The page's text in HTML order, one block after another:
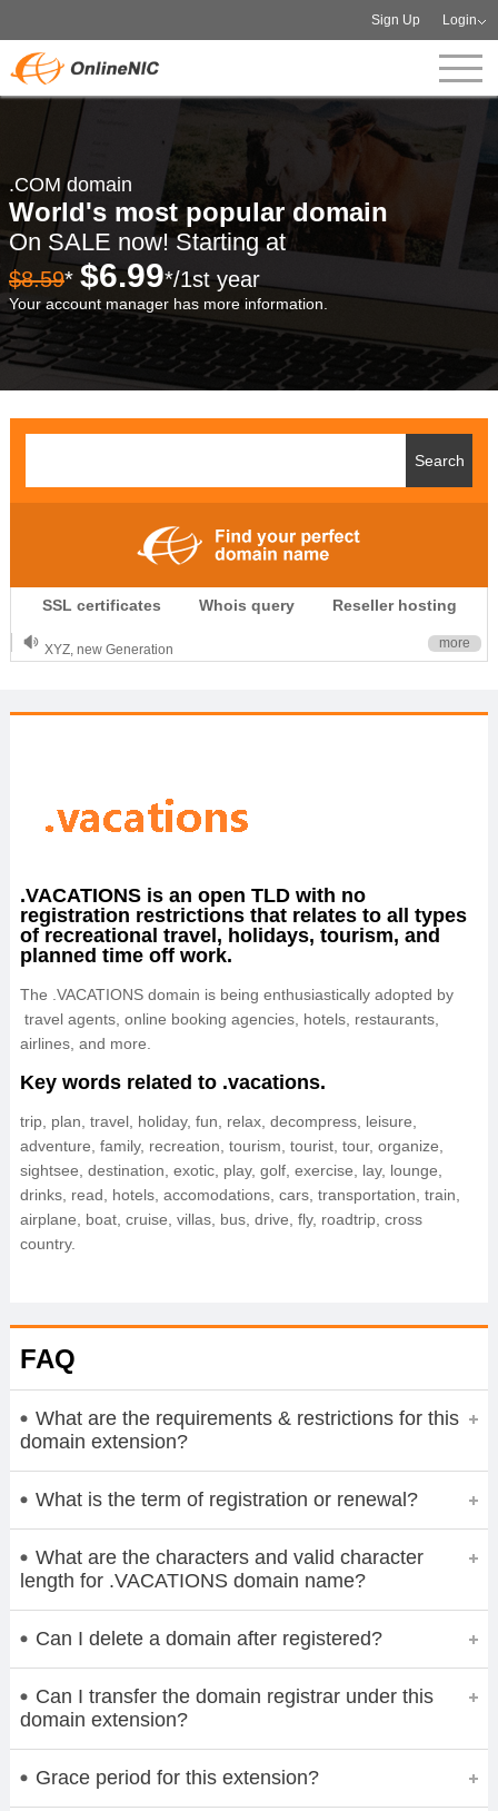
Sign Up Login
.COM domain
World's most popular domain
On SALE now! Starting at
$8.59* $6.99*/1st year
Your account manager has more information.
SSL certificates Whois query Reseller hosting
.CLUB is for your passion
.TOP your brand
XYZ, new Generation
OnlineNIC: .global - $12.99
more
.VACATIONS is an open TLD with no
registration restrictions that relates to all types
of recreational travel, holidays, tourism, and
planned time off work.
The .VACATIONS domain is being enthusiastically adopted by
travel agents, online booking agencies, hotels, restaurants,
airlines, and more.
Key words related to .vacations.
trip, plan, travel, holiday, fun, relax, decompress, leisure,
adventure, family, recreation, tourism, tourist, tour, organize,
sightsee, destination, exotic, play, golf, exercise, lay, lounge,
drinks, read, hotels, accomodations, cars, transportation, train,
airplane, boat, cruise, villas, bus, drive, fly, roadtrip, cross
country.
FAQ
What are the requirements & restrictions for this
domain extension?
What is the term of registration or renewal?
What are the characters and valid character
length for .VACATIONS domain name?
Can I delete a domain after registered?
Can I transfer the domain registrar under this
domain extension?
Grace period for this extension?